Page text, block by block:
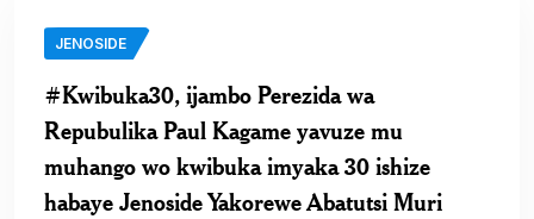
JENOSIDE
#Kwibuka30, ijambo Perezida wa
Repubulika Paul Kagame yavuze mu
muhango wo kwibuka imyaka 30 ishize
habaye Jenoside Yakorewe Abatutsi Muri